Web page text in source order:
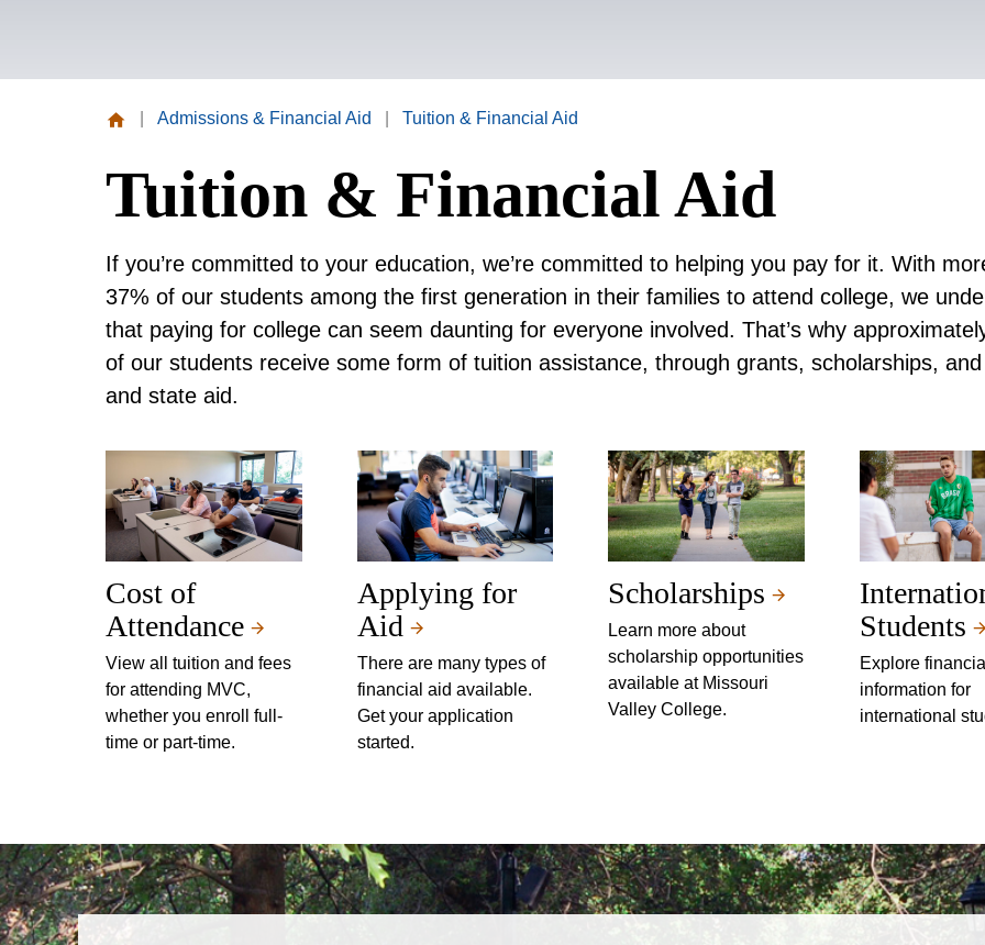
Valley
Admissions & Financial Aid Tuition & Financial Aid
Tuition & Financial Aid
If you’re committed to your education, we’re committed to helping you pay for it. With
37% of our students among the first generation in their families to attend college, we
that paying for college can seem daunting for everyone involved. That’s why
of our students receive some form of tuition assistance, through grants, scholarships,
and state aid.
Cost of
Attendance
View all tuition and fees
for attending MVC,
whether you enroll full-
time or part-time.
Applying for
Aid
There are many types of
financial aid available.
Get your application
started.
Scholarships
Learn more about
scholarship opportunities
available at Missouri
Valley College.
Students
Explore
information for
international